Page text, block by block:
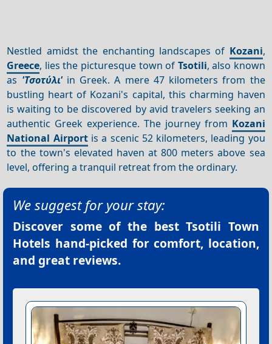
Nestled amidst the enchanting landscapes of Kozani,
Greece, lies the picturesque town of Tsotili, also known
as 'Τσοτύλι'in Greek. A mere 47 kilometers from the
bustling heart of Kozani's capital, this charming haven
is waiting to be discovered by avid travelers seeking an
authentic Greek experience. The journey from Kozani
National Airportis a scenic 52 kilometers, leading you
to the town's elevated haven at 800 meters above sea
level, offering a tranquil retreat from the ordinary.
We suggest for your stay:
Discover some of the bestTsotili Town
Hotels hand-picked for comfort, location,
and great reviews.